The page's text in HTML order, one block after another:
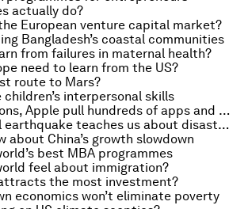
actually do?
European venture capital market?
Bangladesh’s coastal communities
from failures in maternal health?
need to learn from the US?
route to Mars?
interpersonal skills
China-UK relations, Apple pull hundreds of apps and where do dogs come from?
What the Nepal earthquake teaches us about disaster resilience
about China’s growth slowdown
best MBA programmes
feel about immigration?
the most investment?
economics won’t eliminate poverty